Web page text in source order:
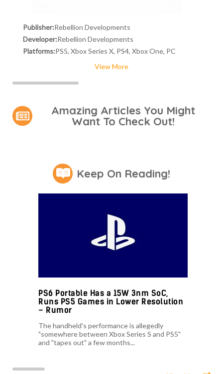
Publisher:Rebellion Developments
Developer:Rebellion Developments
Platforms:PS5, Xbox Series X, PS4, Xbox One, PC
View More
Amazing Articles You Might
Want To Check Out!
Keep On Reading!
PS6 Portable Has a 15W 3nm SoC,
Runs PS5 Games in Lower Resolution
– Rumor
The handheld's performance is allegedly
"somewhere between Xbox Series S and PS5"
and "tapes out" a few months...